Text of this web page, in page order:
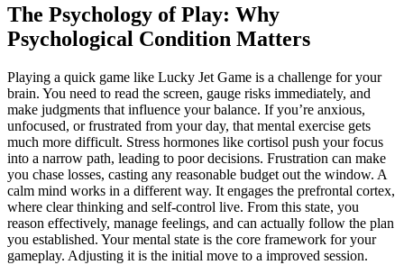
The Psychology of Play: Why
Psychological Condition Matters
Playing a quick game like Lucky Jet Game is a challenge for your
brain. You need to read the screen, gauge risks immediately, and
make judgments that influence your balance. If you’re anxious,
unfocused, or frustrated from your day, that mental exercise gets
much more difficult. Stress hormones like cortisol push your focus
into a narrow path, leading to poor decisions. Frustration can make
you chase losses, casting any reasonable budget out the window. A
calm mind works in a different way. It engages the prefrontal cortex,
where clear thinking and self-control live. From this state, you
reason effectively, manage feelings, and can actually follow the plan
you established. Your mental state is the core framework for your
gameplay. Adjusting it is the initial move to a improved session.